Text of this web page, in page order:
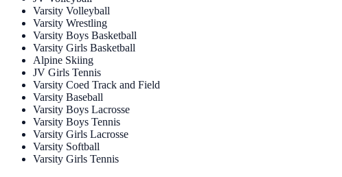
Varsity Volleyball
Varsity Wrestling
Varsity Boys Basketball
Varsity Girls Basketball
Alpine Skiing
JV Girls Tennis
Varsity Coed Track and Field
Varsity Baseball
Varsity Boys Lacrosse
Varsity Boys Tennis
Varsity Girls Lacrosse
Varsity Softball
Varsity Girls Tennis